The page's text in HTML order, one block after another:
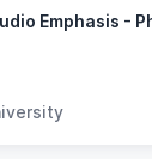
Emphasis -